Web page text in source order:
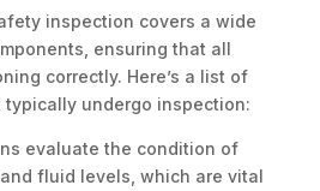
inspection covers a wide
ensuring that all
correctly. Here’s a list of
undergo inspection:
evaluate the condition of
fluid levels, which are vital